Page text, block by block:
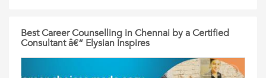
Best Career Counselling in Chennai by a Certified
Consultant â€“ Elysian Inspires